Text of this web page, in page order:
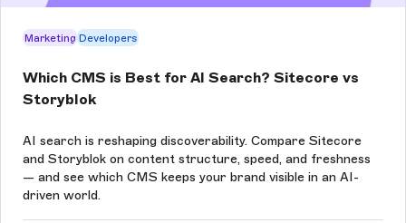
Marketing Developers
Which CMS is Best for AI Search? Sitecore vs
Storyblok
AI search is reshaping discoverability. Compare Sitecore
and Storyblok on content structure, speed, and freshness
— and see which CMS keeps your brand visible in an AI-
driven world.